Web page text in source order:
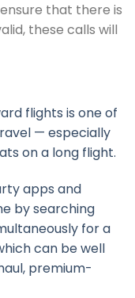
that there is
these calls will
flights is one of
— especially
on a long flight.
apps and
by searching
for a
can be well
premium-